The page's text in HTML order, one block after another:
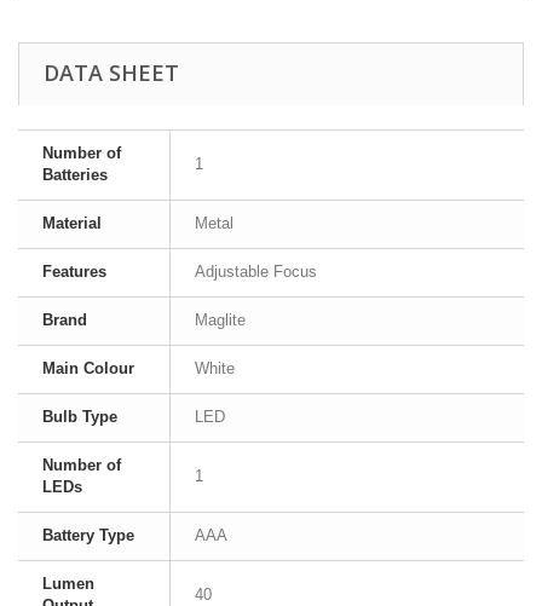
DATA SHEET
Number of
Batteries
1
Material Metal
Features Adjustable Focus
Brand Maglite
Main Colour White
Bulb Type LED
Number of
LEDs
1
Battery Type AAA
Lumen
40